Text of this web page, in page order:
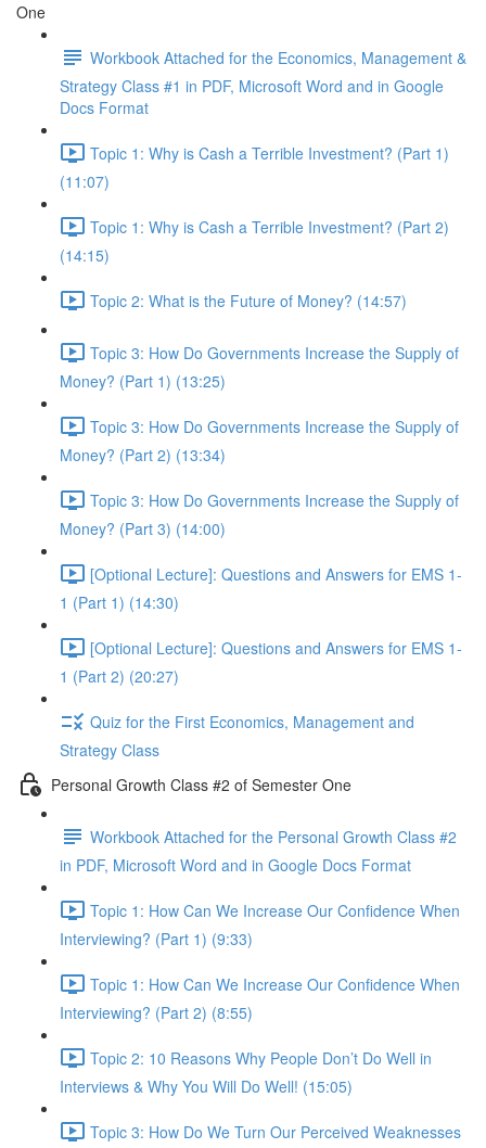
One
Workbook Attached for the Economics, Management &
Strategy Class #1 in PDF, Microsoft Word and in Google
Docs Format
Topic 1: Why is Cash a Terrible Investment? (Part 1)
(11:07)
Topic 1: Why is Cash a Terrible Investment? (Part 2)
(14:15)
Topic 2: What is the Future of Money? (14:57)
Topic 3: How Do Governments Increase the Supply of
Money? (Part 1) (13:25)
Topic 3: How Do Governments Increase the Supply of
Money? (Part 2) (13:34)
Topic 3: How Do Governments Increase the Supply of
Money? (Part 3) (14:00)
[Optional Lecture]: Questions and Answers for EMS 1-
1 (Part 1) (14:30)
[Optional Lecture]: Questions and Answers for EMS 1-
1 (Part 2) (20:27)
Quiz for the First Economics, Management and
Strategy Class
Personal Growth Class #2 of Semester One
Workbook Attached for the Personal Growth Class #2
in PDF, Microsoft Word and in Google Docs Format
Topic 1: How Can We Increase Our Confidence When
Interviewing? (Part 1) (9:33)
Topic 1: How Can We Increase Our Confidence When
Interviewing? (Part 2) (8:55)
Topic 2: 10 Reasons Why People Don’t Do Well in
Interviews & Why You Will Do Well! (15:05)
Topic 3: How Do We Turn Our Perceived Weaknesses